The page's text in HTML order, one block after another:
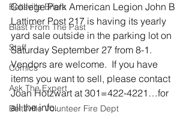
Beltsville Briefs
Blast From The Past
Staff
Comics
Ask The Expert
Beltsville Volunteer Fire Dept
College Park American Legion John B
Lattimer Post 217 is having its yearly
yard sale outside in the parking lot on
Saturday September 27 from 8-1.
Vendors are welcome.  If you have
items you want to sell, please contact
Joan Hotzwart at 301=422-4221…for
all the info.